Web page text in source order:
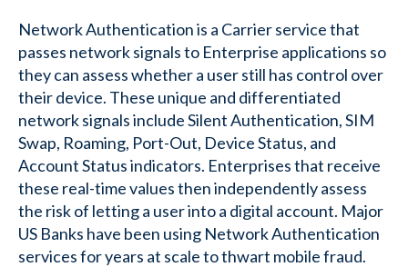
Network Authentication is a Carrier service that
passes network signals to Enterprise applications so
they can assess whether a user still has control over
their device. These unique and differentiated
network signals include Silent Authentication, SIM
Swap, Roaming, Port-Out, Device Status, and
Account Status indicators. Enterprises that receive
these real-time values then independently assess
the risk of letting a user into a digital account. Major
US Banks have been using Network Authentication
services for years at scale to thwart mobile fraud.